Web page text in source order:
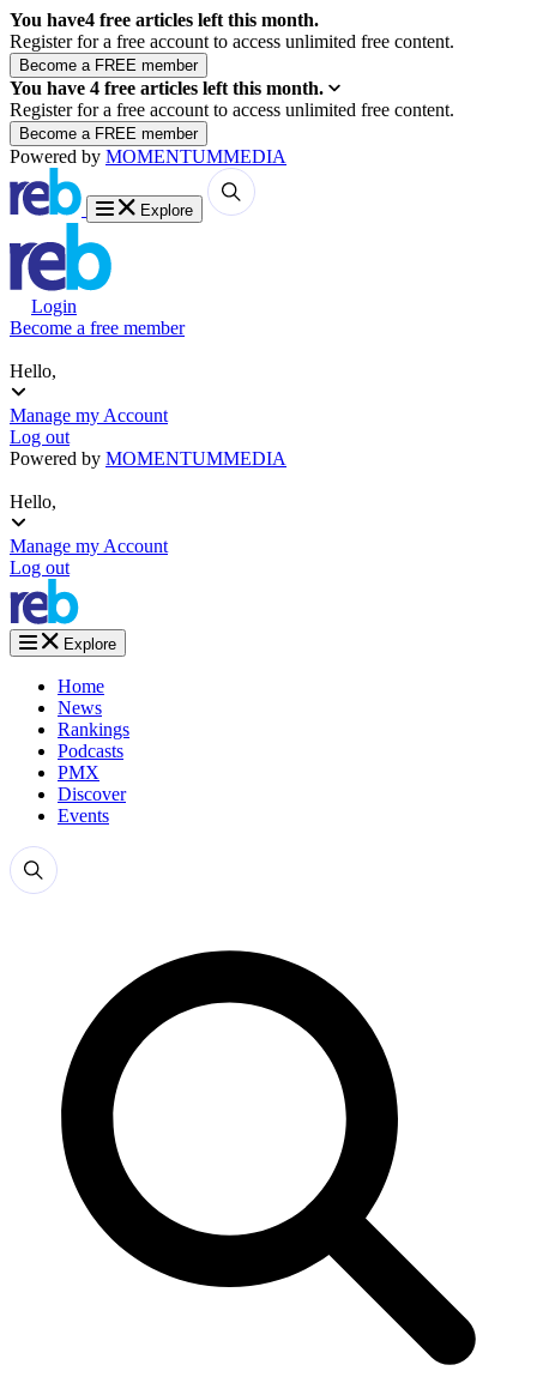
You have4 free articles left this month.
Register for a free account to access unlimited free content.
You have 4 free articles left this month.
Register for a free account to access unlimited free content.
Powered by MOMENTUMMEDIA
Explore
Login
Become a free member
Hello,
Manage my Account
Log out
Powered by MOMENTUMMEDIA
Hello,
Manage my Account
Log out
Explore
Home
News
Rankings
Podcasts
PMX
Discover
Events